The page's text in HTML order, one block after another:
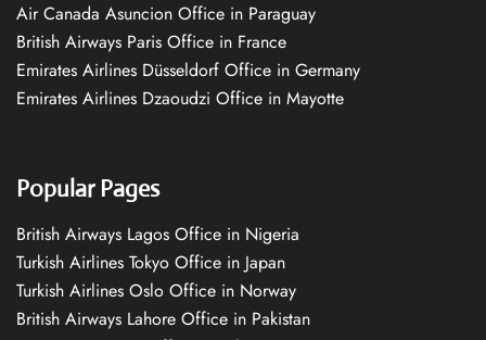
Air Canada Asuncion Office in Paraguay
British Airways Paris Office in France
Emirates Airlines Düsseldorf Office in Germany
Emirates Airlines Dzaoudzi Office in Mayotte
Popular Pages
British Airways Lagos Office in Nigeria
Turkish Airlines Tokyo Office in Japan
Turkish Airlines Oslo Office in Norway
British Airways Lahore Office in Pakistan